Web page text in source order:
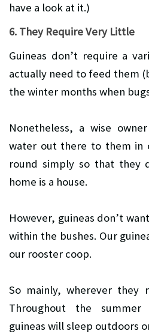
have a look at it.)
6. They Require Very Little
Guineas don’t require a
actually need to feed them
the winter months when
Nonetheless, a wise
water out there to them in
round simply so that
home is a house.
However, guineas don’t
within the bushes. Our
our rooster coop.
So mainly, wherever they
Throughout the
guineas will sleep outdoors